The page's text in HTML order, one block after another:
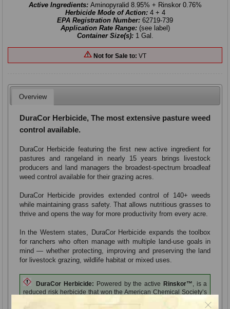
Active Ingredients: Aminopyralid 8.95% + Rinskor 0.76%
Herbicide Mode of Action:4 + 4
EPA Registration Number: 62719-739
Application Rate Range: (see label)
Container Size(s):1 Gal.
Not for Sale to: VT
Overview
DuraCor Herbicide, The most extensive pasture weed
control available.
DuraCor Herbicide featuring the ﬁrst new active ingredient for
pastures and rangeland in nearly 15 years brings livestock
producers and land managers the broadest-spectrum broadleaf
weed control available for their grazing acres.
DuraCor Herbicide provides extended control of 140+ weeds
while maintaining grass safety. That allows nutritious grasses to
thrive and opens the way for more productivity from every acre.
In the Western states, DuraCor Herbicide expands the toolbox
for ranchers who often manage with multiple land-use goals in
mind — whether protecting, improving and preserving the land
for livestock grazing, wildlife habitat or mixed uses.
DuraCor Herbicide: Powered by the active Rinskor™, is a
reduced risk herbicide that won the American Chemical Society’s